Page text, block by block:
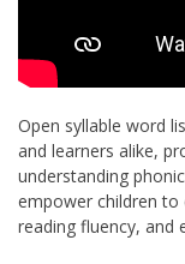
Open syllable word
and learners alike,
understanding
empower children
reading fluency, and